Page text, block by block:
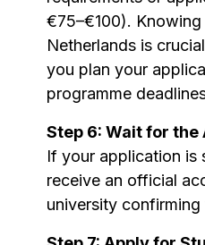
€75–€100).
Netherlands is
you plan your
programme
Step 6: Wait for
If your application is
receive an official
university confirming